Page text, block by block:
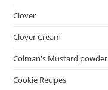
Clover
Clover Cream
Colman's Mustard powder
Cookie Recipes